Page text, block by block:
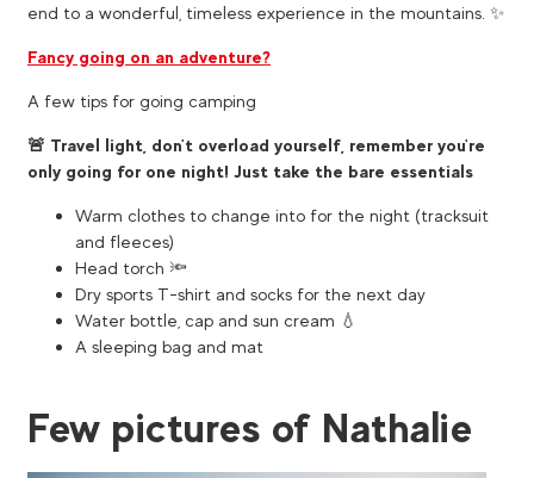
end to a wonderful, timeless experience in the mountains. ✨
Fancy going on an adventure?
A few tips for going camping
🚨 Travel light, don't overload yourself, remember you're
only going for one night! Just take the bare essentials
Warm clothes to change into for the night (tracksuit
and fleeces)
Head torch 🔦
Dry sports T-shirt and socks for the next day
Water bottle, cap and sun cream 💧
A sleeping bag and mat
Few pictures of Nathalie